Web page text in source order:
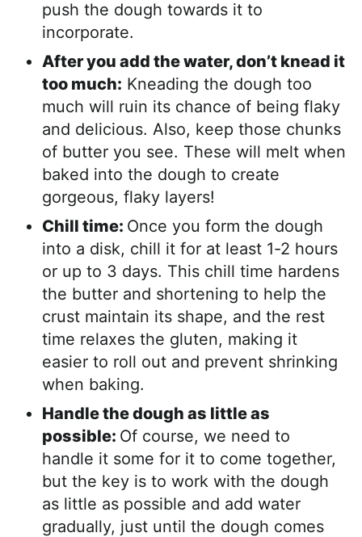
push the dough towards it to
incorporate.
After you add the water, don’t knead it
too much: Kneading the dough too
much will ruin its chance of being flaky
and delicious. Also, keep those chunks
of butter you see. These will melt when
baked into the dough to create
gorgeous, flaky layers!
Chill time: Once you form the dough
into a disk, chill it for at least 1-2 hours
or up to 3 days. This chill time hardens
the butter and shortening to help the
crust maintain its shape, and the rest
time relaxes the gluten, making it
easier to roll out and prevent shrinking
when baking.
Handle the dough as little as
possible: Of course, we need to
handle it some for it to come together,
but the key is to work with the dough
as little as possible and add water
gradually, just until the dough comes